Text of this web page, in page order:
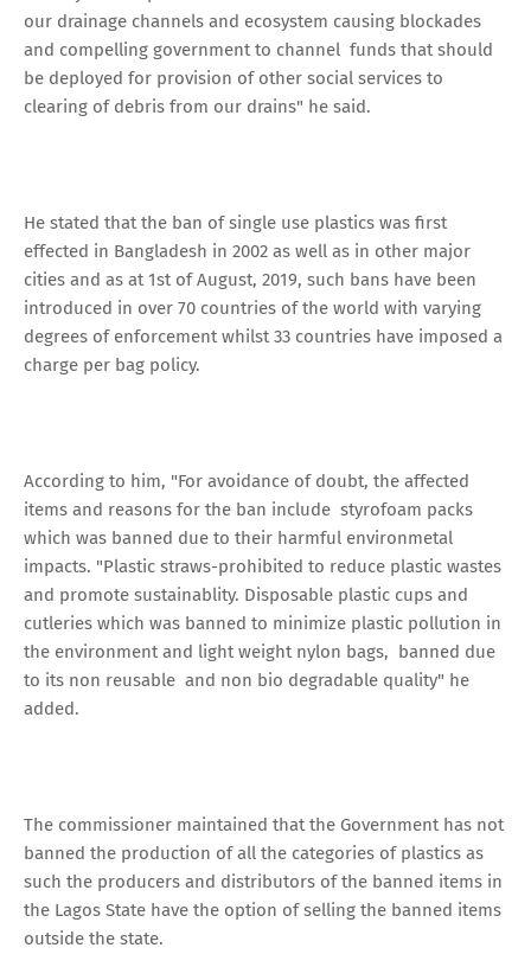
our drainage channels and ecosystem causing blockades
and compelling government to channel funds that should
be deployed for provision of other social services to
clearing of debris from our drains" he said.
He stated that the ban of single use plastics was first
effected in Bangladesh in 2002 as well as in other major
cities and as at 1st of August, 2019, such bans have been
introduced in over 70 countries of the world with varying
degrees of enforcement whilst 33 countries have imposed a
charge per bag policy.
According to him, "For avoidance of doubt, the affected
items and reasons for the ban include styrofoam packs
which was banned due to their harmful environmetal
impacts. "Plastic straws-prohibited to reduce plastic wastes
and promote sustainablity. Disposable plastic cups and
cutleries which was banned to minimize plastic pollution in
the environment and light weight nylon bags, banned due
to its non reusable and non bio degradable quality" he
added.
The commissioner maintained that the Government has not
banned the production of all the categories of plastics as
such the producers and distributors of the banned items in
the Lagos State have the option of selling the banned items
outside the state.